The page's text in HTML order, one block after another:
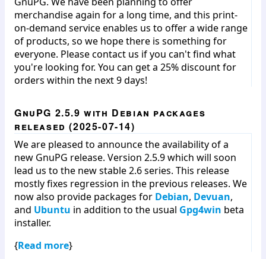
merchandise again for a long time, and this print-
on-demand service enables us to offer a wide range
of products, so we hope there is something for
everyone. Please contact us if you can't find what
you're looking for. You can get a 25% discount for
orders within the next 9 days!
GnuPG 2.5.9 with Debian packages
released (2025-07-14)
We are pleased to announce the availability of a
new GnuPG release. Version 2.5.9 which will soon
lead us to the new stable 2.6 series. This release
mostly fixes regression in the previous releases. We
now also provide packages for Debian, Devuan,
and Ubuntu in addition to the usual Gpg4win beta
installer.
{Read more}